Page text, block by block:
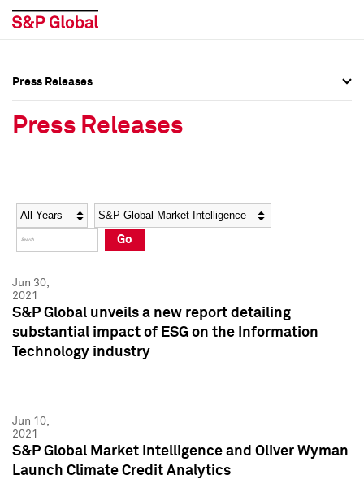
Social Media Directory
Press Kit
Social Media Directory
Press Kit
Press Releases
Press Releases
Year Category
Go
Jun 30,
2021
S&P Global unveils a new report detailing
substantial impact of ESG on the Information
Technology industry
Jun 10,
2021
S&P Global Market Intelligence and Oliver Wyman
Launch Climate Credit Analytics